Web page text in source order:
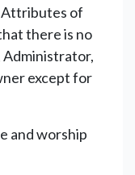
Attributes of
there is no
Administrator,
except for
and worship